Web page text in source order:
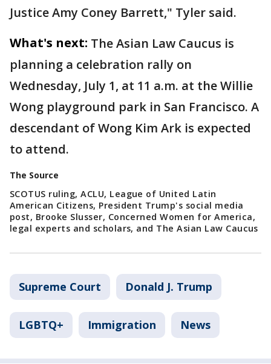
Justice Amy Coney Barrett," Tyler said.
What's next: The Asian Law Caucus is
planning a celebration rally on
Wednesday, July 1, at 11 a.m. at the Willie
Wong playground park in San Francisco. A
descendant of Wong Kim Ark is expected
to attend.
The Source
SCOTUS ruling, ACLU, League of United Latin
American Citizens, President Trump's social media
post, Brooke Slusser, Concerned Women for America,
legal experts and scholars, and The Asian Law Caucus
Supreme Court Donald J. Trump
LGBTQ+ Immigration News